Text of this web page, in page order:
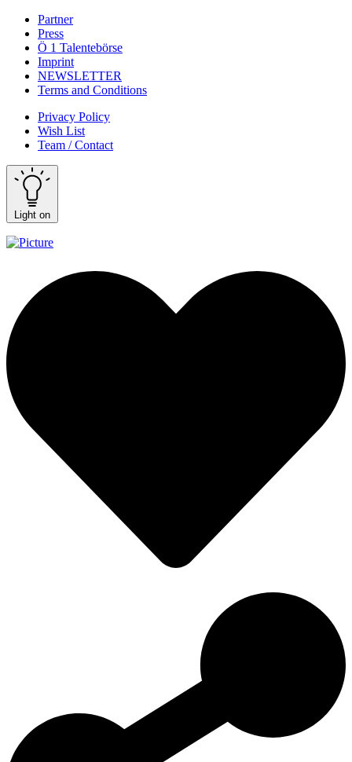
Partner
Press
Ö 1 Talentebörse
Imprint
NEWSLETTER
Terms and Conditions
Privacy Policy
Wish List
Team / Contact
Light on